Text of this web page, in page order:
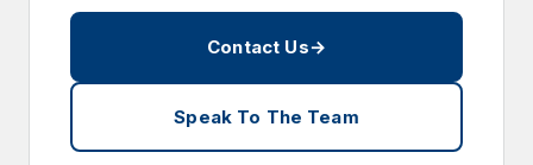
Contact Us→
Speak To The Team